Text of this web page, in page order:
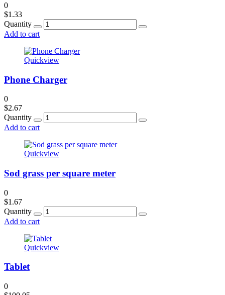
0
$1.33
Quantity
Add to cart
Quickview
Phone Charger
0
$2.67
Quantity
Add to cart
Quickview
Sod grass per square meter
0
$1.67
Quantity
Add to cart
Quickview
Tablet
0